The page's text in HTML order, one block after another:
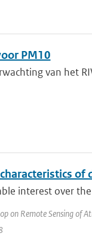
PM10
van het
interest over
on Remote Sensing of